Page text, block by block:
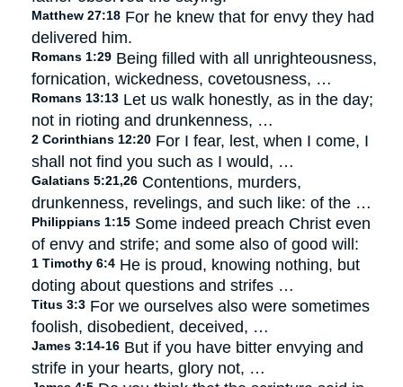
Matthew 27:18 For he knew that for envy they had
delivered him.
Romans 1:29 Being filled with all unrighteousness,
fornication, wickedness, covetousness, …
Romans 13:13 Let us walk honestly, as in the day;
not in rioting and drunkenness, …
2 Corinthians 12:20 For I fear, lest, when I come, I
shall not find you such as I would, …
Galatians 5:21,26 Contentions, murders,
drunkenness, revelings, and such like: of the …
Philippians 1:15 Some indeed preach Christ even
of envy and strife; and some also of good will:
1 Timothy 6:4 He is proud, knowing nothing, but
doting about questions and strifes …
Titus 3:3 For we ourselves also were sometimes
foolish, disobedient, deceived, …
James 3:14-16 But if you have bitter envying and
strife in your hearts, glory not, …